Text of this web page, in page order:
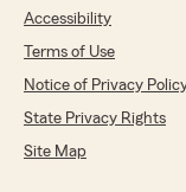
Accessibility
Terms of Use
Notice of Privacy
State Privacy Rights
Site Map